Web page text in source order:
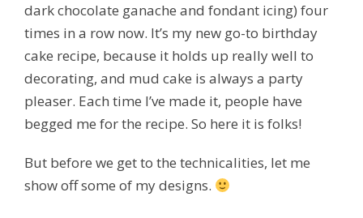
dark chocolate ganache and fondant icing) four
times in a row now. It’s my new go-to birthday
cake recipe, because it holds up really well to
decorating, and mud cake is always a party
pleaser. Each time I’ve made it, people have
begged me for the recipe. So here it is folks!
But before we get to the technicalities, let me
show off some of my designs.